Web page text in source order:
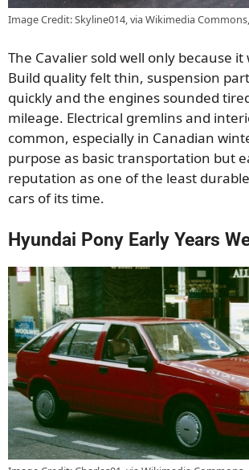
Image Credit: Skyline014, via Wikimedia
The Cavalier sold well only because it
Build quality felt thin, suspension
quickly and the engines sounded
mileage. Electrical gremlins and
common, especially in Canadian
purpose as basic transportation but
reputation as one of the least
cars of its time.
Hyundai Pony Early Years